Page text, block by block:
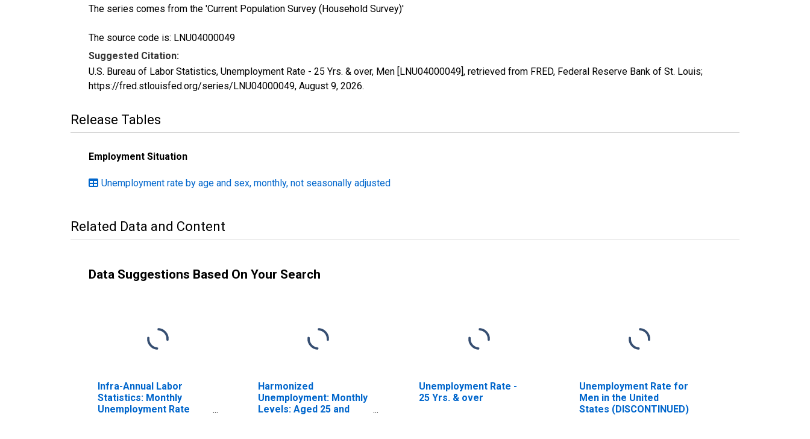
The series comes from the 'Current Population Survey (Household Survey)'
The source code is: LNU04000049
Suggested Citation:
U.S. Bureau of Labor Statistics, Unemployment Rate - 25 Yrs. & over, Men [LNU04000049], retrieved from FRED, Federal Reserve Bank of St. Louis;
https://fred.stlouisfed.org/series/LNU04000049, August 9, 2026.
Release Tables
Employment Situation
Unemployment rate by age and sex, monthly, not seasonally adjusted
Related Data and Content
Data Suggestions Based On Your Search
Infra-Annual Labor
Statistics: Monthly
Unemployment Rate
Harmonized
Unemployment: Monthly
Levels: Aged 25 and
Unemployment Rate -
25 Yrs. & over
Unemployment Rate for
Men in the United
States (DISCONTINUED)